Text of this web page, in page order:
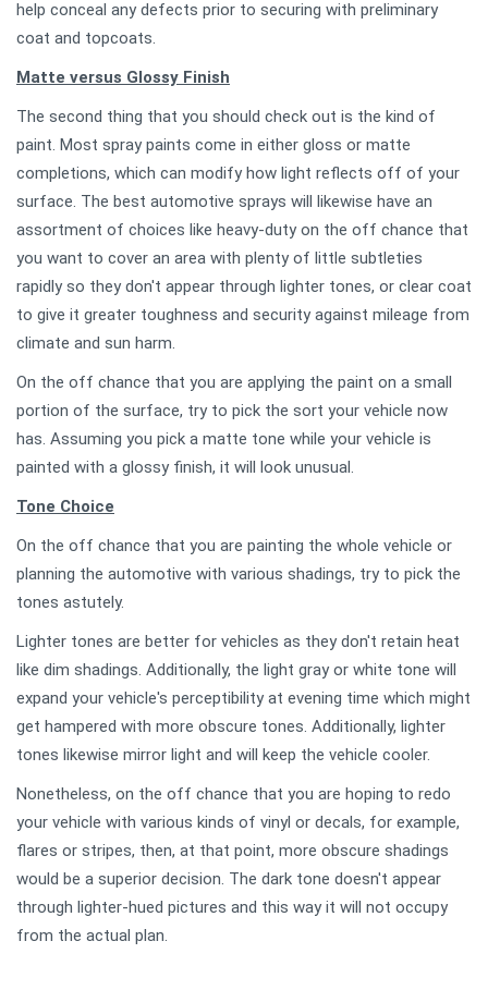
help conceal any defects prior to securing with preliminary
coat and topcoats.
Matte versus Glossy Finish
The second thing that you should check out is the kind of
paint. Most spray paints come in either gloss or matte
completions, which can modify how light reflects off of your
surface. The best automotive sprays will likewise have an
assortment of choices like heavy-duty on the off chance that
you want to cover an area with plenty of little subtleties
rapidly so they don't appear through lighter tones, or clear coat
to give it greater toughness and security against mileage from
climate and sun harm.
On the off chance that you are applying the paint on a small
portion of the surface, try to pick the sort your vehicle now
has. Assuming you pick a matte tone while your vehicle is
painted with a glossy finish, it will look unusual.
Tone Choice
On the off chance that you are painting the whole vehicle or
planning the automotive with various shadings, try to pick the
tones astutely.
Lighter tones are better for vehicles as they don't retain heat
like dim shadings. Additionally, the light gray or white tone will
expand your vehicle's perceptibility at evening time which might
get hampered with more obscure tones. Additionally, lighter
tones likewise mirror light and will keep the vehicle cooler.
Nonetheless, on the off chance that you are hoping to redo
your vehicle with various kinds of vinyl or decals, for example,
flares or stripes, then, at that point, more obscure shadings
would be a superior decision. The dark tone doesn't appear
through lighter-hued pictures and this way it will not occupy
from the actual plan.